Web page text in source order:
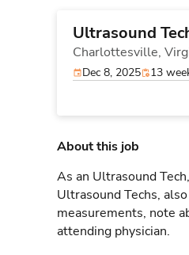
Ultrasound
Charlottesville,
Dec 8, 2025 13
About this job
As an Ultrasound
Ultrasound Techs,
measurements, note
attending physician.